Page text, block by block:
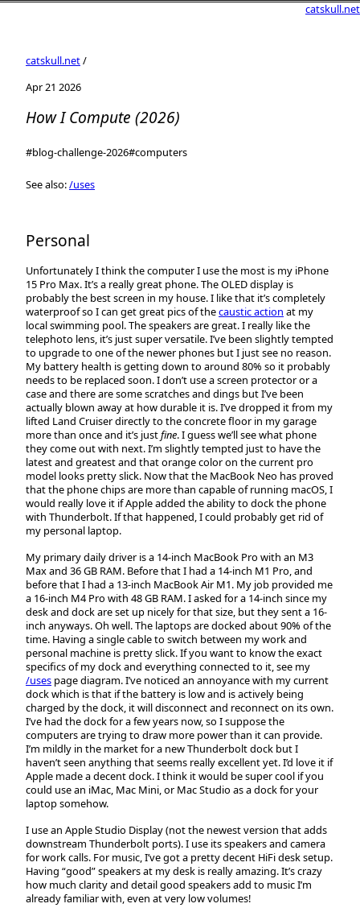
catskull.net
catskull.net/
Apr 21 2026
How I Compute (2026)
#blog-challenge-2026#computers
See also:/uses
Personal
Unfortunately I think the computer I use the most is my iPhone
15 Pro Max. It’s a really great phone. The OLED display is
probably the best screen in my house. I like that it’s completely
waterproof so I can get great pics of thecaustic action at my
local swimming pool. The speakers are great. I really like the
telephoto lens, it’s just super versatile. I’ve been slightly tempted
to upgrade to one of the newer phones but I just see no reason.
My battery health is getting down to around 80% so it probably
needs to be replaced soon. I don’t use a screen protector or a
case and there are some scratches and dings but I’ve been
actually blown away at how durable it is. I’ve dropped it from my
lifted Land Cruiser directly to the concrete floor in my garage
more than once and it’s justfine. I guess we’ll see what phone
they come out with next. I’m slightly tempted just to have the
latest and greatest and that orange color on the current pro
model looks pretty slick. Now that the MacBook Neo has proved
that the phone chips are more than capable of running macOS, I
would really love it if Apple added the ability to dock the phone
with Thunderbolt. If that happened, I could probably get rid of
my personal laptop.
My primary daily driver is a 14-inch MacBook Pro with an M3
Max and 36 GB RAM. Before that I had a 14-inch M1 Pro, and
before that I had a 13-inch MacBook Air M1. My job provided me
a 16-inch M4 Pro with 48 GB RAM. I asked for a 14-inch since my
desk and dock are set up nicely for that size, but they sent a 16-
inch anyways. Oh well. The laptops are docked about 90% of the
time. Having a single cable to switch between my work and
personal machine is pretty slick. If you want to know the exact
specifics of my dock and everything connected to it, see my
/uses page diagram. I’ve noticed an annoyance with my current
dock which is that if the battery is low and is actively being
charged by the dock, it will disconnect and reconnect on its own.
I’ve had the dock for a few years now, so I suppose the
computers are trying to draw more power than it can provide.
I’m mildly in the market for a new Thunderbolt dock but I
haven’t seen anything that seems really excellent yet. I’d love it if
Apple made a decent dock. I think it would be super cool if you
could use an iMac, Mac Mini, or Mac Studio as a dock for your
laptop somehow.
I use an Apple Studio Display (not the newest version that adds
downstream Thunderbolt ports). I use its speakers and camera
for work calls. For music, I’ve got a pretty decent HiFi desk setup.
Having “good” speakers at my desk is really amazing. It’s crazy
how much clarity and detail good speakers add to music I’m
already familiar with, even at very low volumes!